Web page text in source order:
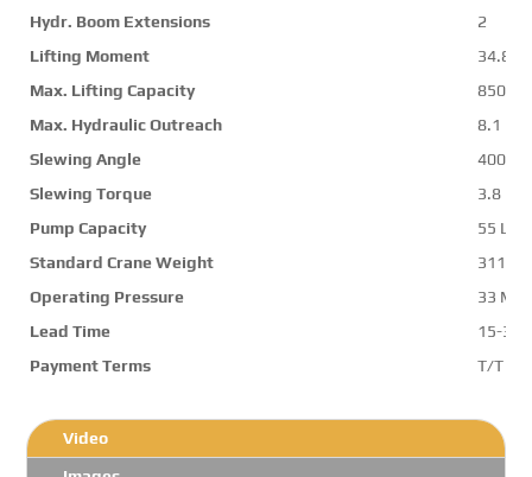
Hydr. Boom Extensions
2
Lifting Moment
34.8
Max. Lifting Capacity
8500
Max. Hydraulic Outreach
8.1 m
Slewing Angle
400
Slewing Torque
3.8 mt
Pump Capacity
55 L/
Standard Crane Weight
3118
Operating Pressure
33
Lead Time
15-30
Payment Terms
T/T ,L/
Video